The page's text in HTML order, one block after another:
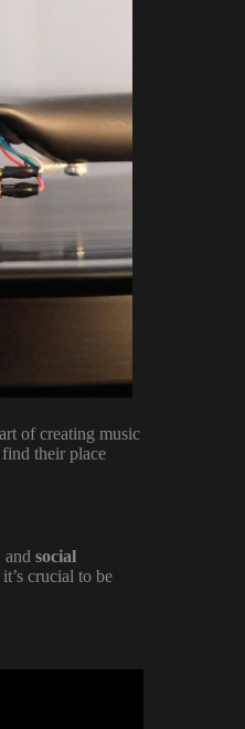
of creating music
their place
and social
crucial to be